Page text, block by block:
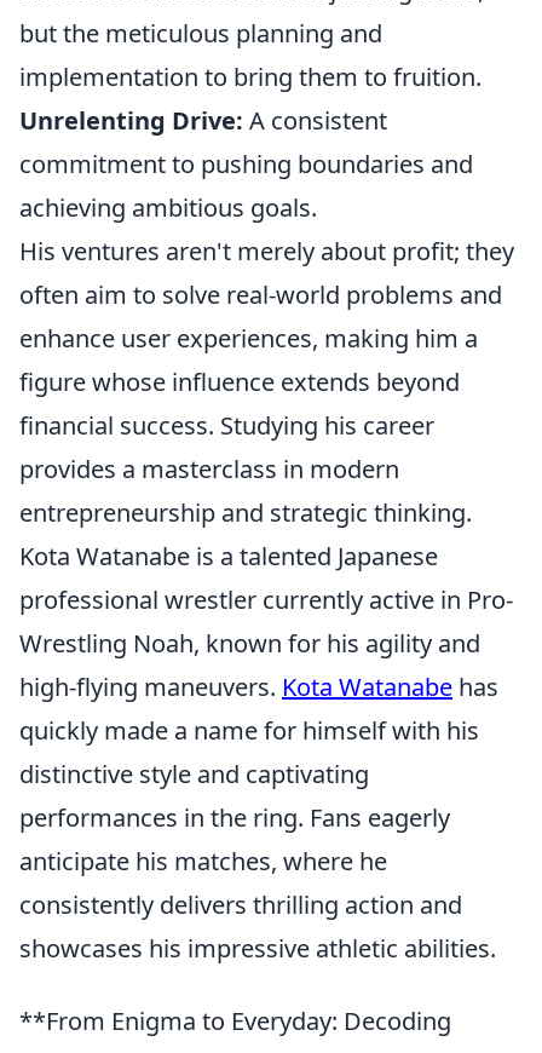
but the meticulous planning and
implementation to bring them to fruition.
Unrelenting Drive: A consistent
commitment to pushing boundaries and
achieving ambitious goals.
His ventures aren't merely about profit; they
often aim to solve real-world problems and
enhance user experiences, making him a
figure whose influence extends beyond
financial success. Studying his career
provides a masterclass in modern
entrepreneurship and strategic thinking.
Kota Watanabe is a talented Japanese
professional wrestler currently active in Pro-
Wrestling Noah, known for his agility and
high-flying maneuvers. Kota Watanabe has
quickly made a name for himself with his
distinctive style and captivating
performances in the ring. Fans eagerly
anticipate his matches, where he
consistently delivers thrilling action and
showcases his impressive athletic abilities.
**From Enigma to Everyday: Decoding